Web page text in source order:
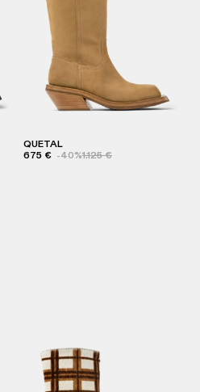
QUETAL
675 € -40%1.125 €